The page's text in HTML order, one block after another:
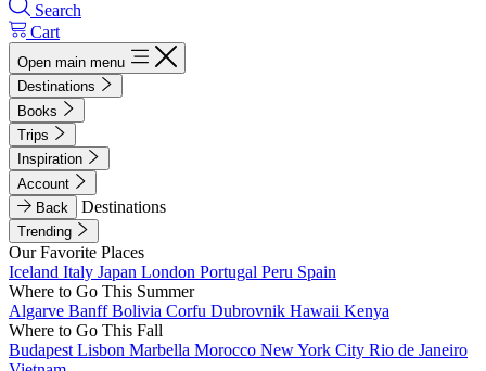
Search
Cart
Open main menu
Destinations
Books
Trips
Inspiration
Account
Back
Destinations
Trending
Our Favorite Places
Iceland Italy Japan London Portugal Peru Spain
Where to Go This Summer
Algarve BanffBolivia Corfu Dubrovnik Hawaii Kenya
Where to Go This Fall
Budapest Lisbon Marbella Morocco New York City Rio de Janeiro